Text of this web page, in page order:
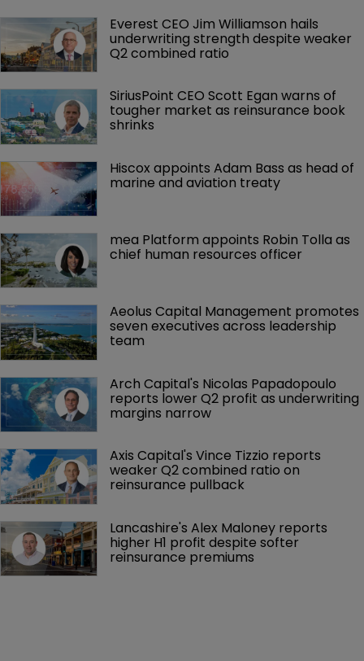
Everest CEO Jim Williamson hails
underwriting strength despite weaker
Q2 combined ratio
SiriusPoint CEO Scott Egan warns of
tougher market as reinsurance book
shrinks
Hiscox appoints Adam Bass as head of
marine and aviation treaty
mea Platform appoints Robin Tolla as
chief human resources officer
Aeolus Capital Management promotes
seven executives across leadership
team
Arch Capital's Nicolas Papadopoulo
reports lower Q2 profit as underwriting
margins narrow
Axis Capital's Vince Tizzio reports
weaker Q2 combined ratio on
reinsurance pullback
Lancashire's Alex Maloney reports
higher H1 profit despite softer
reinsurance premiums